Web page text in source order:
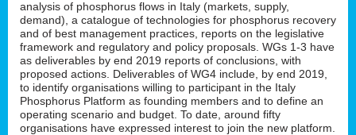
analysis of phosphorus flows in Italy (markets, supply,
demand), a catalogue of technologies for phosphorus recovery
and of best management practices, reports on the legislative
framework and regulatory and policy proposals. WGs 1-3 have
as deliverables by end 2019 reports of conclusions, with
proposed actions. Deliverables of WG4 include, by end 2019,
to identify organisations willing to participant in the Italy
Phosphorus Platform as founding members and to define an
operating scenario and budget. To date, around fifty
organisations have expressed interest to join the new platform.